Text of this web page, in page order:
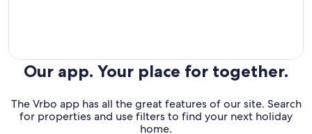
Our app. Your place for together.
The Vrbo app has all the great features of our site. Search
for properties and use filters to find your next holiday
home.